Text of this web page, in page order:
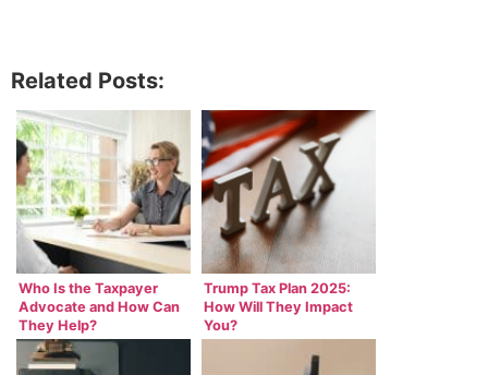
Related Posts:
Who Is the Taxpayer
Advocate and How Can
They Help?
Trump Tax Plan 2025:
How Will They Impact
You?